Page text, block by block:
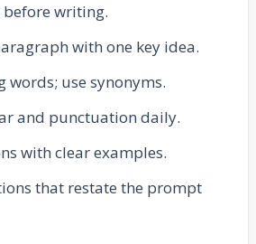
before writing.
with one key idea.
words; use synonyms.
and punctuation daily.
with clear examples.
that restate the prompt